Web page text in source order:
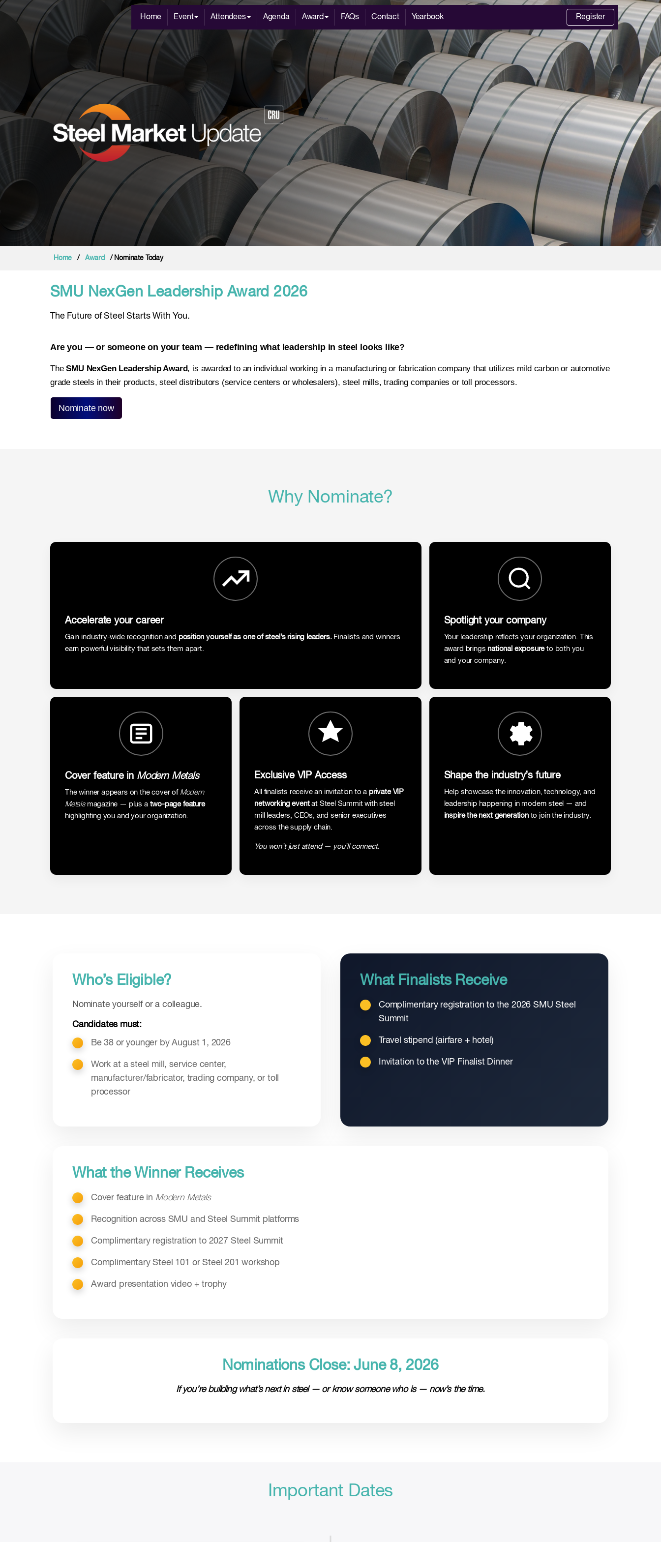
Home Event Attendees Agenda Award FAQs Contact Yearbook Register
Home / Award / Nominate Today
SMU NexGen Leadership Award 2026
The Future of Steel Starts With You.
Are you — or someone on your team — redefining what leadership in steel looks like?
TheSMU NexGen Leadership Award, is awarded to an individual working in a manufacturing or fabrication company that utilizes mild carbon or automotive
grade steels in their products, steel distributors (service centers or wholesalers), steel mills, trading companies or toll processors.
Nominate now
Why Nominate?
Accelerate your career
Gain industry-wide recognition and position yourself as one of steel’s rising leaders.Finalists and winners
earn powerful visibility that sets them apart.
Spotlight your company
Your leadership reflects your organization. This
award brings national exposureto both you
and your company.
Cover feature in Modern Metals
The winner appears on the cover of Modern
Metalsmagazine — plus a two-page feature
highlighting you and your organization.
Exclusive VIP Access
All finalists receive an invitation to a private VIP
networking eventat Steel Summit with steel
mill leaders, CEOs, and senior executives
across the supply chain.
You won’t just attend — you’ll connect.
Shape the industry’s future
Help showcase the innovation, technology, and
leadership happening in modern steel — and
inspire the next generationto join the industry.
Who’s Eligible?
Nominate yourself or a colleague.
Candidates must:
Be 38 or younger by August 1, 2026
Work at a steel mill, service center,
manufacturer/fabricator, trading company, or toll
processor
What Finalists Receive
Complimentary registration to the 2026 SMU Steel
Summit
Travel stipend (airfare + hotel)
Invitation to the VIP Finalist Dinner
What the Winner Receives
Cover feature in Modern Metals
Recognition across SMU and Steel Summit platforms
Complimentary registration to 2027 Steel Summit
Complimentary Steel 101 or Steel 201 workshop
Award presentation video + trophy
Nominations Close: June 8, 2026
If you’re building what’s next in steel — or know someone who is — now’s the time.
Important Dates